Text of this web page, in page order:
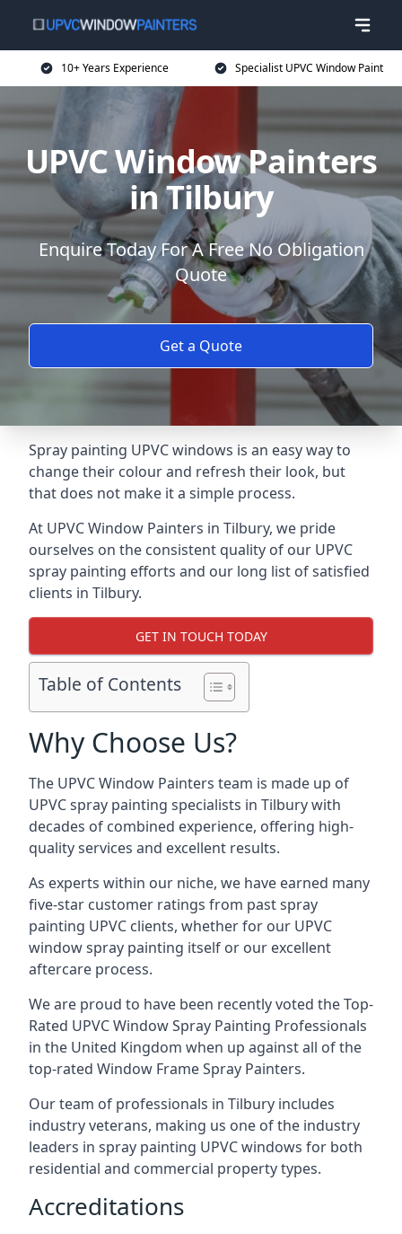
10+ Years Experience Specialist UPVC Window Paint
UPVC Window Painters
in Tilbury
Enquire Today For A Free No Obligation
Quote
Get a Quote
Spray painting UPVC windows is an easy way to
change their colour and refresh their look, but
that does not make it a simple process.
At UPVC Window Painters in Tilbury, we pride
ourselves on the consistent quality of our UPVC
spray painting efforts and our long list of satisfied
clients in Tilbury.
GET IN TOUCH TODAY
Table of Contents
Why Choose Us?
The UPVC Window Painters team is made up of
UPVC spray painting specialists in Tilbury with
decades of combined experience, offering high-
quality services and excellent results.
As experts within our niche, we have earned many
five-star customer ratings from past spray
painting UPVC clients, whether for our UPVC
window spray painting itself or our excellent
aftercare process.
We are proud to have been recently voted theTop-
Rated UPVC Window Spray Painting Professionals
in the United Kingdom when up against all of the
top-rated Window Frame Spray Painters.
Our team of professionals in Tilbury includes
industry veterans, making us one of the industry
leaders in spray painting UPVC windows for both
residential and commercial property types.
Accreditations